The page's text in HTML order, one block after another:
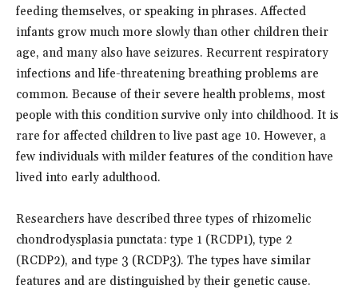
feeding themselves, or speaking in phrases. Affected
infants grow much more slowly than other children their
age, and many also have seizures. Recurrent respiratory
infections and life-threatening breathing problems are
common. Because of their severe health problems, most
people with this condition survive only into childhood. It is
rare for affected children to live past age 10. However, a
few individuals with milder features of the condition have
lived into early adulthood.
Researchers have described three types of rhizomelic
chondrodysplasia punctata: type 1 (RCDP1), type 2
(RCDP2), and type 3 (RCDP3). The types have similar
features and are distinguished by their genetic cause.